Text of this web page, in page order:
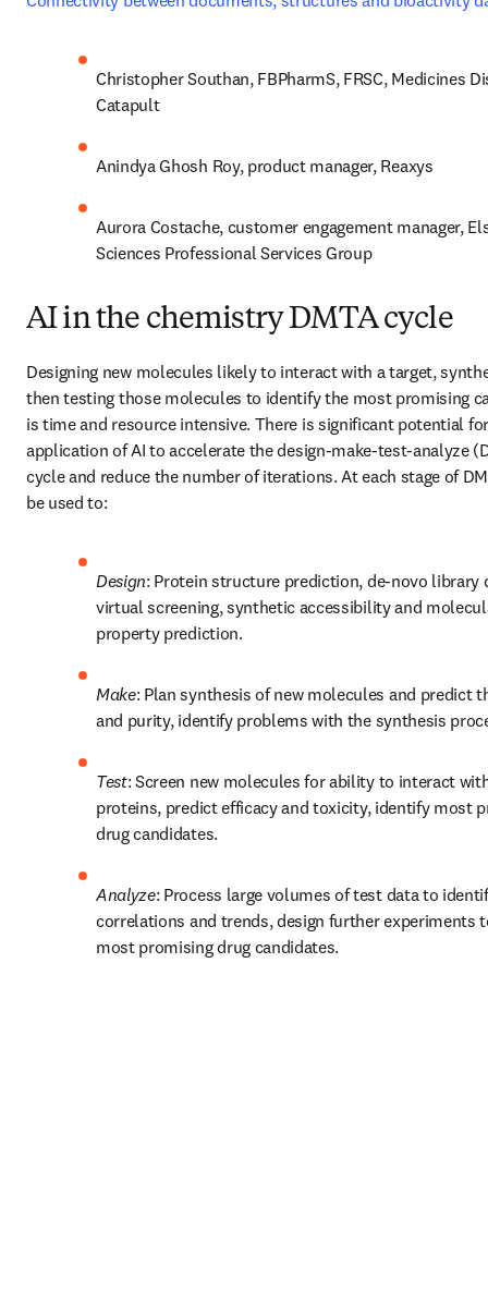
Christopher Southan, FBPharmS, FRSC, Medicines
Catapult
Anindya Ghosh Roy, product manager, Reaxys
Aurora Costache, customer engagement manager,
Sciences Professional Services Group
AI in the chemistry DMTA cycle
Designing new molecules likely to interact with a target,
then testing those molecules to identify the most promising
is time and resource intensive. There is significant potential
application of AI to accelerate the design-make-test-analyze
cycle and reduce the number of iterations. At each stage of
be used to:
Design: Protein structure prediction, de-novo library
virtual screening, synthetic accessibility and
property prediction.
Make: Plan synthesis of new molecules and predict
and purity, identify problems with the synthesis
Test: Screen new molecules for ability to interact
proteins, predict efficacy and toxicity, identify most
drug candidates.
Analyze: Process large volumes of test data to
correlations and trends, design further experiments
most promising drug candidates.